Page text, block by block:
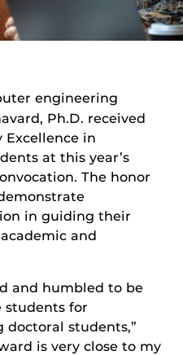
engineering
Ph.D. received
Excellence in
at this year’s
The honor
in guiding their
and
and humbled to be
students for
students,”
is very close to my